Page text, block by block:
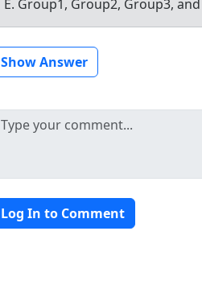
E. Group1, Group2, Group3,
Show Answer
Log In to Comment